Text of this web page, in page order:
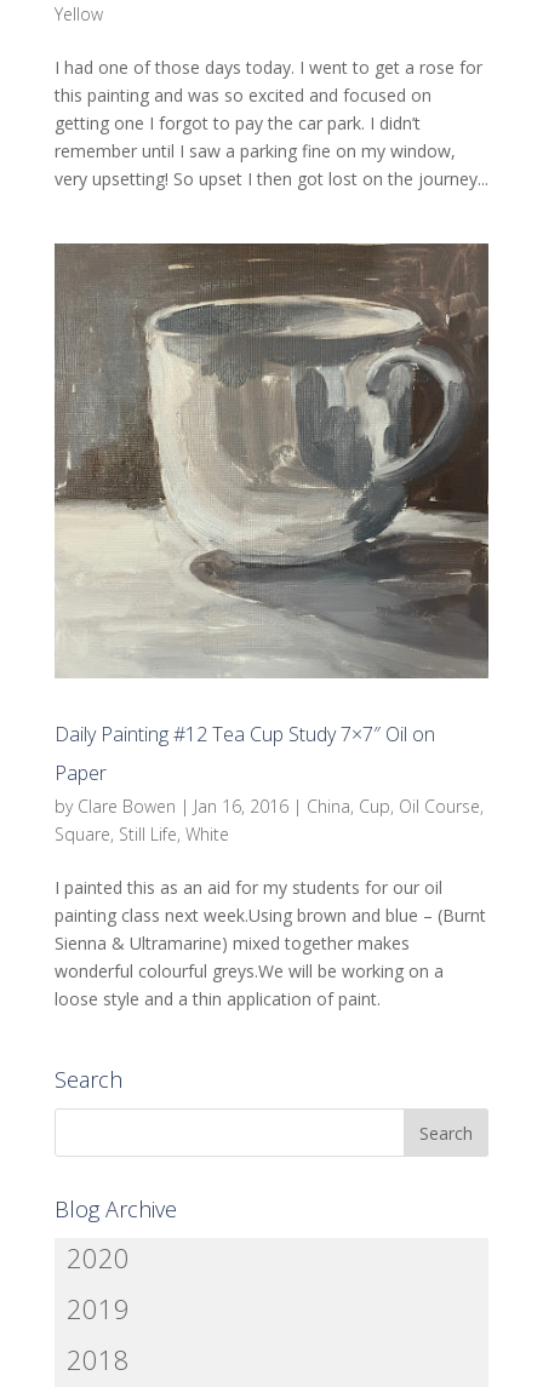
Yellow
I had one of those days today. I went to get a rose for
this painting and was so excited and focused on
getting one I forgot to pay the car park. I didn’t
remember until I saw a parking fine on my window,
very upsetting! So upset I then got lost on the journey...
Daily Painting #12 Tea Cup Study 7×7″ Oil on
Paper
by Clare Bowen | Jan 16, 2016| China, Cup, Oil Course,
Square, Still Life, White
I painted this as an aid for my students for our oil
painting class next week.Using brown and blue – (Burnt
Sienna & Ultramarine) mixed together makes
wonderful colourful greys.We will be working on a
loose style and a thin application of paint.
Search
Blog Archive
2020
2019
2018